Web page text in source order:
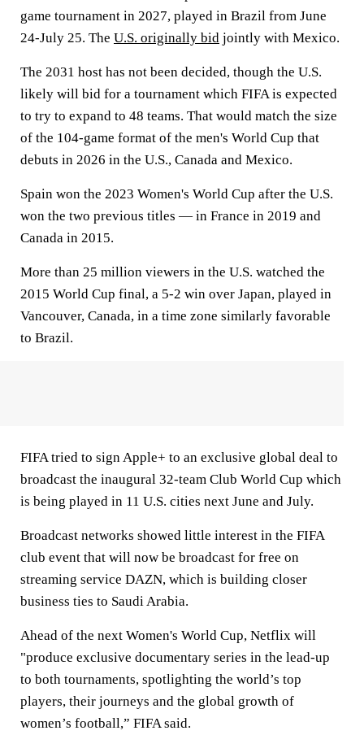
game tournament in 2027, played in Brazil from June
24-July 25. The U.S. originally bid jointly with Mexico.
The 2031 host has not been decided, though the U.S.
likely will bid for a tournament which FIFA is expected
to try to expand to 48 teams. That would match the size
of the 104-game format of the men's World Cup that
debuts in 2026 in the U.S., Canada and Mexico.
Spain won the 2023 Women's World Cup after the U.S.
won the two previous titles — in France in 2019 and
Canada in 2015.
More than 25 million viewers in the U.S. watched the
2015 World Cup final, a 5-2 win over Japan, played in
Vancouver, Canada, in a time zone similarly favorable
to Brazil.
FIFA tried to sign Apple+ to an exclusive global deal to
broadcast the inaugural 32-team Club World Cup which
is being played in 11 U.S. cities next June and July.
Broadcast networks showed little interest in the FIFA
club event that will now be broadcast for free on
streaming service DAZN, which is building closer
business ties to Saudi Arabia.
Ahead of the next Women's World Cup, Netflix will
"produce exclusive documentary series in the lead-up
to both tournaments, spotlighting the world’s top
players, their journeys and the global growth of
women’s football,” FIFA said.